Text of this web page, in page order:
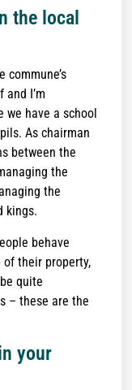
the local
and I’m
have a school
As chairman
between the
the
the
kings.
behave
of their property,
quite
– these are the
your